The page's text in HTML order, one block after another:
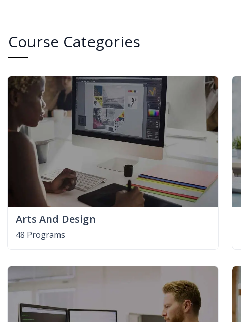
Course Categories
Arts And Design
48 Programs